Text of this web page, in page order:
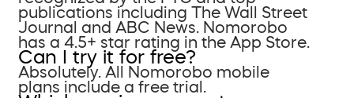
publications including The Wall Street
Journal and ABC News. Nomorobo
has a 4.5+ star rating in the App Store.
Can I try it for free?
Absolutely. All Nomorobo mobile
plans include a free trial.